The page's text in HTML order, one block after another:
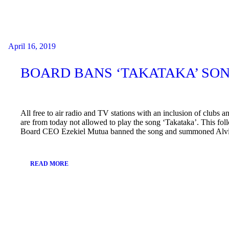
April 16, 2019
BOARD BANS ‘TAKATAKA’
All free to air radio and TV stations with an inclusion of clubs
are from today not allowed to play the song ‘Takataka’. This
Board CEO Ezekiel Mutua banned the song and summoned
READ MORE